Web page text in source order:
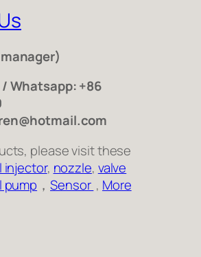
Whatsapp: +86
please visit these
injector, nozzle, valve
pump ，Sensor , More